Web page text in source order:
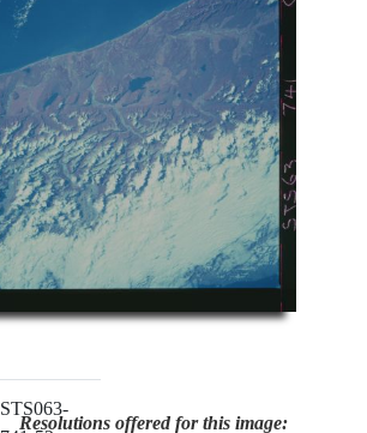
STS063-
Resolutions offered for this image: